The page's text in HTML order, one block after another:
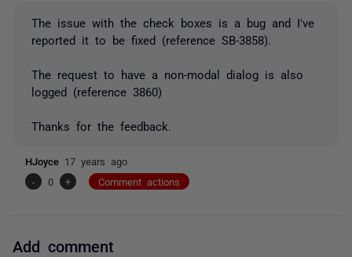
The issue with the check boxes is a bug and I've
reported it to be fixed (reference SB-3858).
The request to have a non-modal dialog is also
logged (reference 3860)
Thanks for the feedback.
HJoyce 17 years ago
-
0 + Comment actions
Add comment